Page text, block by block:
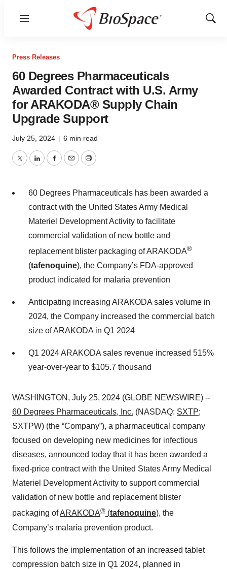
Menu
Show
Press Releases
60 Degrees Pharmaceuticals
Awarded Contract with U.S. Army
for ARAKODA® Supply Chain
Upgrade Support
July 25, 2024 | 6 min read
TwitterLinkedInFacebook
EmailPrint
60 Degrees Pharmaceuticals has been awarded a
contract with the United States Army Medical
Materiel Development Activity to facilitate
commercial validation of new bottle and
replacement blister packaging of ARAKODA®
(tafenoquine), the Company’s FDA-approved
product indicated for malaria prevention
Anticipating increasing ARAKODA sales volume in
2024, the Company increased the commercial batch
size of ARAKODA in Q1 2024
Q1 2024 ARAKODA sales revenue increased 515%
year-over-year to $105.7 thousand
WASHINGTON, July 25, 2024 (GLOBE NEWSWIRE) --
60 Degrees Pharmaceuticals, Inc. (NASDAQ: SXTP;
SXTPW) (the “Company”), a pharmaceutical company
focused on developing new medicines for infectious
diseases, announced today that it has been awarded a
fixed-price contract with the United States Army Medical
Materiel Development Activity to support commercial
validation of new bottle and replacement blister
packaging ofARAKODA® (tafenoquine), the
Company’s malaria prevention product.
This follows the implementation of an increased tablet
compression batch size in Q1 2024, planned in